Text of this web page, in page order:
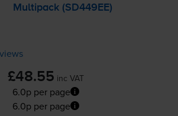
Multipack (SD449EE)
£48.55 inc VAT
6.0p per page
6.0p per page